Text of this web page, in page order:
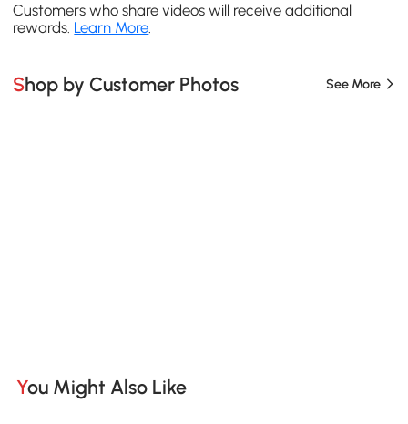
Customers who share videos will receive additional
rewards. Learn More.
Shop by Customer Photos See More
You Might Also Like